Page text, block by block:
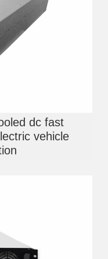
dc fast
vehicle